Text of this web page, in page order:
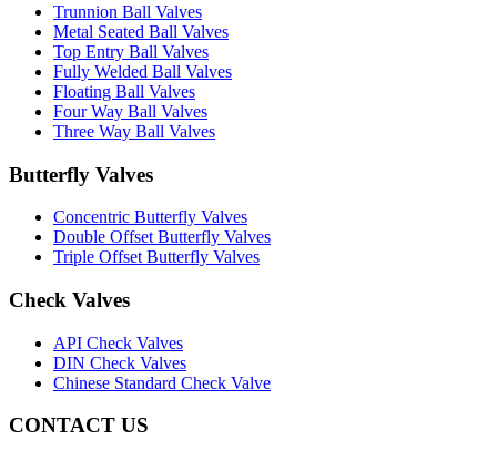
Trunnion Ball Valves
Metal Seated Ball Valves
Top Entry Ball Valves
Fully Welded Ball Valves
Floating Ball Valves
Four Way Ball Valves
Three Way Ball Valves
Butterfly Valves
Concentric Butterfly Valves
Double Offset Butterfly Valves
Triple Offset Butterfly Valves
Check Valves
API Check Valves
DIN Check Valves
Chinese Standard Check Valve
CONTACT US